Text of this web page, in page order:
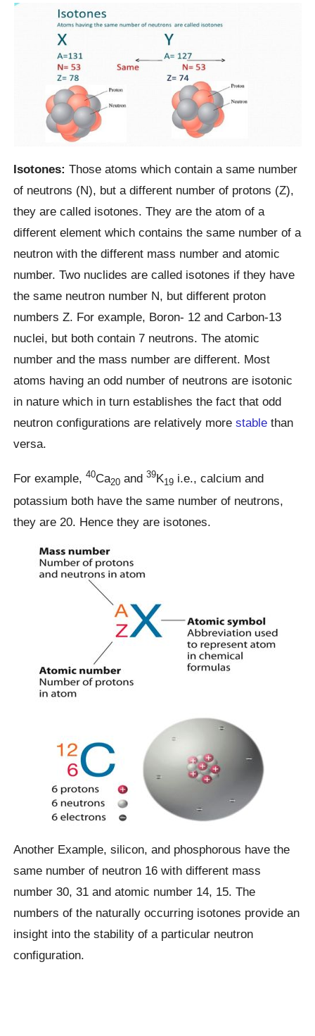
Isotones: Those atoms which contain a same number
of neutrons (N), but a different number of protons (Z),
they are called isotones. They are the atom of a
different element which contains the same number of a
neutron with the different mass number and atomic
number. Two nuclides are called isotones if they have
the same neutron number N, but different proton
numbers Z. For example, Boron- 12 and Carbon-13
nuclei, but both contain 7 neutrons. The atomic
number and the mass number are different. Most
atoms having an odd number of neutrons are isotonic
in nature which in turn establishes the fact that odd
neutron configurations are relatively morestable than
versa.
For example,40Ca20 and39K19 i.e., calcium and
potassium both have the same number of neutrons,
they are 20. Hence they are isotones.
Another Example, silicon, and phosphorous have the
same number of neutron 16 with different mass
number 30, 31 and atomic number 14, 15. The
numbers of the naturally occurring isotones provide an
insight into the stability of a particular neutron
configuration.